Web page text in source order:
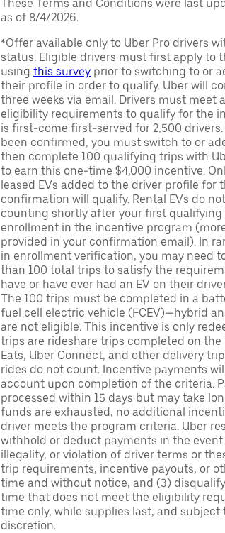
These Terms and Conditions were last
as of 8/4/2026.
*Offer available only to Uber Pro drivers
status. Eligible drivers must first apply to
using this survey prior to switching to or
their profile in order to qualify. Uber will
three weeks via email. Drivers must meet
eligibility requirements to qualify for the
is first-come first-served for 2,500
been confirmed, you must switch to or
then complete 100 qualifying trips with
to earn this one-time $4,000 incentive.
leased EVs added to the driver profile
confirmation will qualify. Rental EVs do
counting shortly after your first
enrollment in the incentive program
provided in your confirmation email). In
in enrollment verification, you may need
than 100 total trips to satisfy the
have or have ever had an EV on their
The 100 trips must be completed in a
fuel cell electric vehicle (FCEV)—hybrid
are not eligible. This incentive is only
trips are rideshare trips completed on
Eats, Uber Connect, and other delivery
rides do not count. Incentive payments
account upon completion of the criteria.
processed within 15 days but may take
funds are exhausted, no additional
driver meets the program criteria. Uber
withhold or deduct payments in the
illegality, or violation of driver terms or
trip requirements, incentive payouts, or
time and without notice, and (3)
time that does not meet the eligibility
time only, while supplies last, and subject
discretion.